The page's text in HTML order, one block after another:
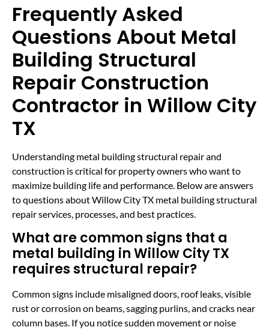
Frequently Asked
Questions About Metal
Building Structural
Repair Construction
Contractor in Willow City
TX
Understanding metal building structural repair and
construction is critical for property owners who want to
maximize building life and performance. Below are answers
to questions about Willow City TX metal building structural
repair services, processes, and best practices.
What are common signs that a
metal building in Willow City TX
requires structural repair?
Common signs include misaligned doors, roof leaks, visible
rust or corrosion on beams, sagging purlins, and cracks near
column bases. If you notice sudden movement or noise